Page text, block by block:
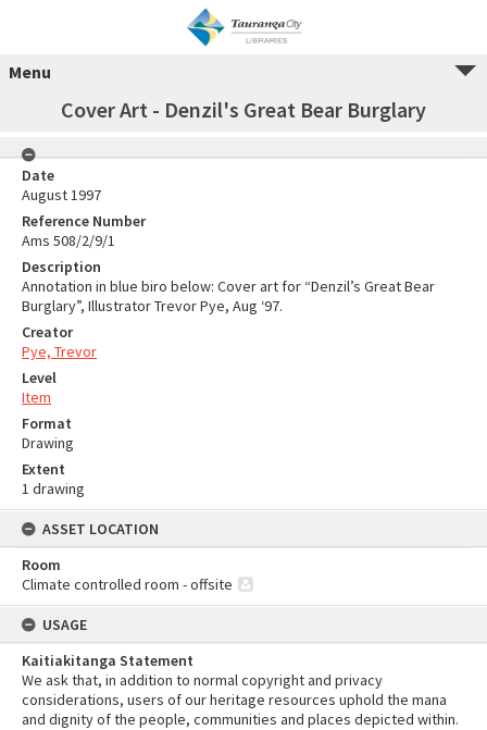
Menu
Cover Art - Denzil's Great Bear Burglary
Date
August 1997
Reference Number
Ams 508/2/9/1
Description
Annotation in blue biro below: Cover art for “Denzil’s Great Bear
Burglary”, Illustrator Trevor Pye, Aug ‘97.
Creator
Pye, Trevor
Level
Item
Format
Drawing
Extent
1 drawing
ASSET LOCATION
Room
Climate controlled room - offsite
USAGE
Kaitiakitanga Statement
We ask that, in addition to normal copyright and privacy
considerations, users of our heritage resources uphold the mana
and dignity of the people, communities and places depicted within.